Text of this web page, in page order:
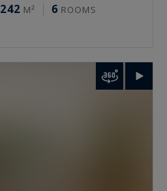
242 M² 6 ROOMS